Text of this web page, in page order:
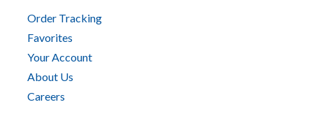
Order Tracking
Favorites
Your Account
About Us
Careers